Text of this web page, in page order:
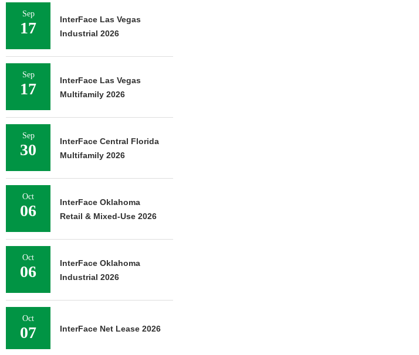
Sep
17
InterFace Las Vegas
Industrial 2026
Sep
17
InterFace Las Vegas
Multifamily 2026
Sep
30
InterFace Central Florida
Multifamily 2026
Oct
06
InterFace Oklahoma
Retail & Mixed-Use 2026
Oct
06
InterFace Oklahoma
Industrial 2026
Oct
07 InterFace Net Lease 2026